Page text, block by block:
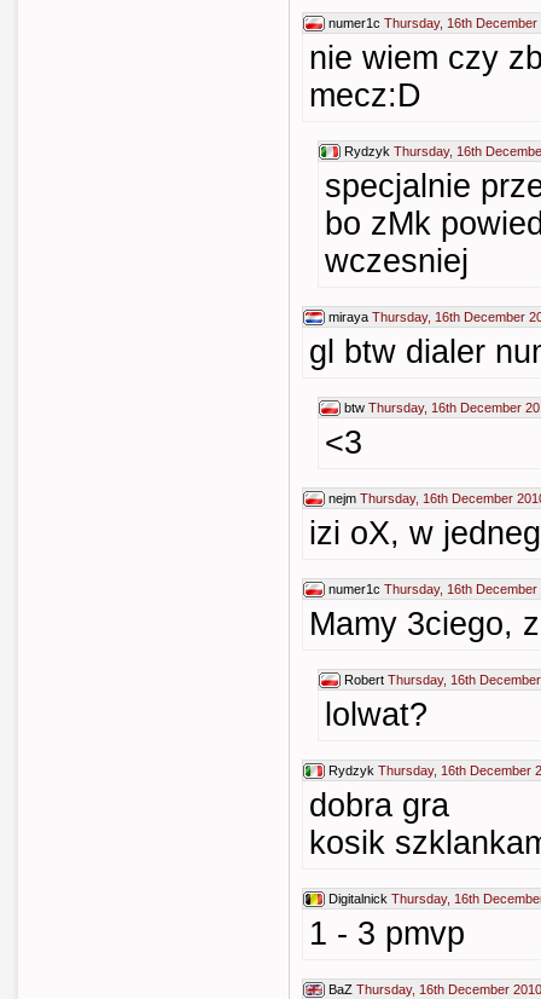
numer1c Thursday, 16th December
nie wiem czy
mecz:D
Rydzyk Thursday, 16th
specjalnie
bo zMk
wczesniej
miraya Thursday, 16th December
gl btw dialer
btw Thursday, 16th December
<3
nejm Thursday, 16th December
izi oX, w
numer1c Thursday, 16th December
Mamy 3ciego,
Robert Thursday, 16th
lolwat?
Rydzyk Thursday, 16th December
dobra gra
kosik
Digitalnick Thursday, 16th
1 - 3 pmvp
BaZ Thursday, 16th December